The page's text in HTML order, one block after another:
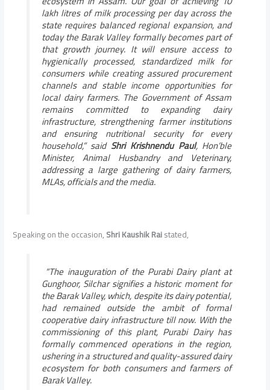
lakh litres of milk processing per day across the
state requires balanced regional expansion, and
today the Barak Valley formally becomes part of
that growth journey. It will ensure access to
hygienically processed, standardized milk for
consumers while creating assured procurement
channels and stable income opportunities for
local dairy farmers. The Government of Assam
remains committed to expanding dairy
infrastructure, strengthening farmer institutions
and ensuring nutritional security for every
household,” said Shri Krishnendu Paul, Hon’ble
Minister, Animal Husbandry and Veterinary,
addressing a large gathering of dairy farmers,
MLAs, officials and the media.
Speaking on the occasion,Shri Kaushik Raistated,
“The inauguration of the Purabi Dairy plant at
Gunghoor, Silchar signifies a historic moment for
the Barak Valley, which, despite its dairy potential,
had remained outside the ambit of formal
cooperative dairy infrastructure till now. With the
commissioning of this plant, Purabi Dairy has
formally commenced operations in the region,
ushering in a structured and quality-assured dairy
ecosystem for both consumers and farmers of
Barak Valley.